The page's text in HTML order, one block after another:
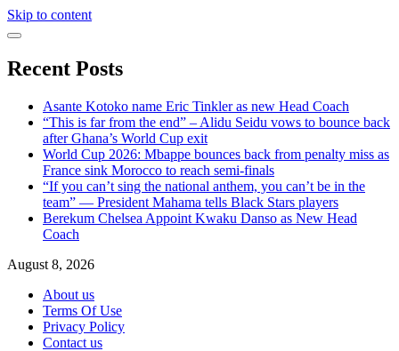
Skip to content
Recent Posts
Asante Kotoko name Eric Tinkler as new Head Coach
“This is far from the end” – Alidu Seidu vows to bounce back
after Ghana’s World Cup exit
World Cup 2026: Mbappe bounces back from penalty miss as
France sink Morocco to reach semi-finals
“If you can’t sing the national anthem, you can’t be in the
team” — President Mahama tells Black Stars players
Berekum Chelsea Appoint Kwaku Danso as New Head
Coach
August 8, 2026
About us
Terms Of Use
Privacy Policy
Contact us